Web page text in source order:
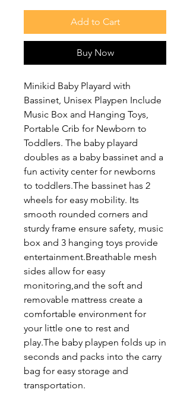
Add to Cart
Buy Now
Minikid Baby Playard with
Bassinet, Unisex Playpen Include
Music Box and Hanging Toys,
Portable Crib for Newborn to
Toddlers. The baby playard
doubles as a baby bassinet and a
fun activity center for newborns
to toddlers.The bassinet has 2
wheels for easy mobility. Its
smooth rounded corners and
sturdy frame ensure safety, music
box and 3 hanging toys provide
entertainment.Breathable mesh
sides allow for easy
monitoring,and the soft and
removable mattress create a
comfortable environment for
your little one to rest and
play.The baby playpen folds up in
seconds and packs into the carry
bag for easy storage and
transportation.